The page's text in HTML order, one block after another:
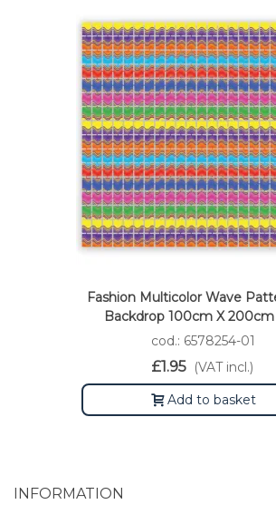
Fashion Multicolor Wave
Backdrop 100cm X 200cm
cod.: 6578254-01
£1.95 (VAT incl.)
Add to basket
INFORMATION